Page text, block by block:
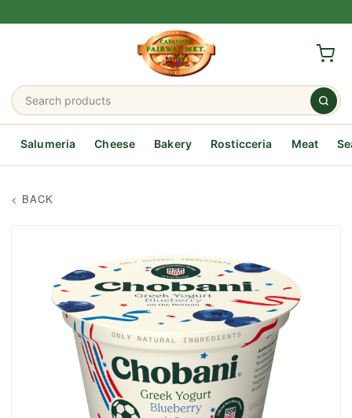
Salumeria Cheese Bakery Rosticceria Meat